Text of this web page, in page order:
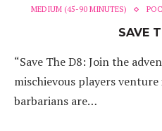
MEDIUM (45-90 MINUTES)
POC
SAVE
“Save The D8: Join the
mischievous players
barbarians are…